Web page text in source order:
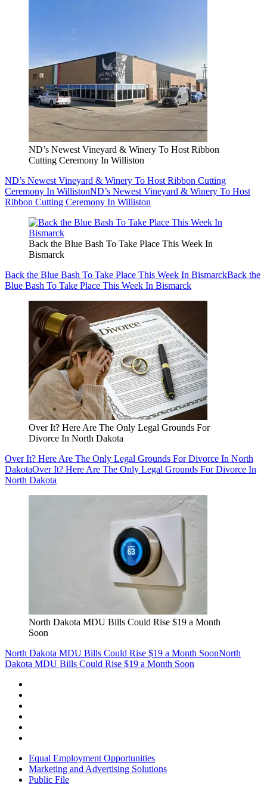
ND’s Newest Vineyard & Winery To Host Ribbon
Cutting Ceremony In Williston
ND’s Newest Vineyard & Winery To Host Ribbon Cutting
Ceremony In WillistonND’s Newest Vineyard & Winery To Host
Ribbon Cutting Ceremony In Williston
Back the Blue Bash To Take Place This Week In
Bismarck
Back the Blue Bash To Take Place This Week In BismarckBack the
Blue Bash To Take Place This Week In Bismarck
Over It? Here Are The Only Legal Grounds For
Divorce In North Dakota
Over It? Here Are The Only Legal Grounds For Divorce In North
DakotaOver It? Here Are The Only Legal Grounds For Divorce In
North Dakota
North Dakota MDU Bills Could Rise $19 a Month
Soon
North Dakota MDU Bills Could Rise $19 a Month SoonNorth
Dakota MDU Bills Could Rise $19 a Month Soon
Equal Employment Opportunities
Marketing and Advertising Solutions
Public File